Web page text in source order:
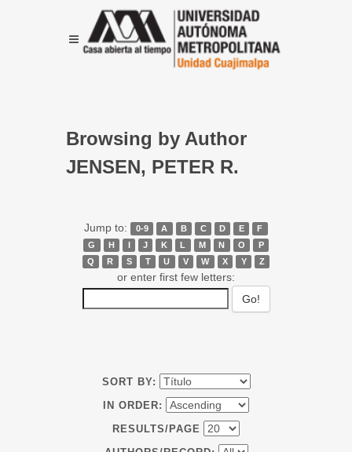
Browsing by Author
JENSEN, PETER R.
Jump to: 0-9 A B C D E
F
G
H I J K L M N O
P
Q
R S T U V W X Y Z
or enter first few letters:
SORT BY:
IN ORDER:
RESULTS/PAGE